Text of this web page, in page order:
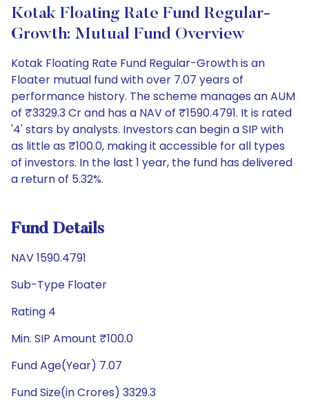
Kotak Floating Rate Fund Regular-
Growth: Mutual Fund Overview
Kotak Floating Rate Fund Regular-Growth is an
Floater mutual fund with over 7.07 years of
performance history. The scheme manages an AUM
of ₹3329.3 Cr and has a NAV of ₹1590.4791. It is rated
'4' stars by analysts. Investors can begin a SIP with
as little as ₹100.0, making it accessible for all types
of investors. In the last 1 year, the fund has delivered
a return of 5.32%.
Fund Details
NAV 1590.4791
Sub-Type Floater
Rating 4
Min. SIP Amount ₹100.0
Fund Age(Year) 7.07
Fund Size(in Crores) 3329.3